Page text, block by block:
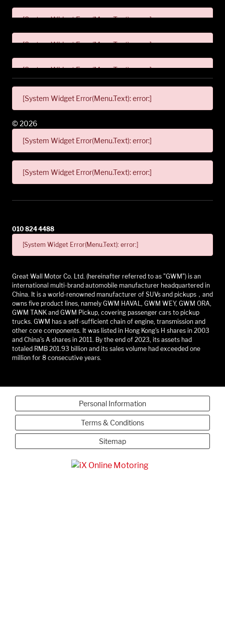
[System Widget Error(Menu.Text): error:]
[System Widget Error(Menu.Text): error:]
[System Widget Error(Menu.Text): error:]
[System Widget Error(Menu.Text): error:]
[System Widget Error(Menu.Text): error:]
[System Widget Error(Menu.Text): error:]
© 2026
010 824 4488
[System Widget Error(Menu.Text): error:]
Great Wall Motor Co. Ltd. (hereinafter referred to as "GWM") is an
international multi-brand automobile manufacturer headquartered in
China. It is a world-renowned manufacturer of SUVs and pickups，and
owns five product lines, namely GWM HAVAL, GWM WEY, GWM ORA,
GWM TANK and GWM Pickup, covering passenger cars to pickup
trucks. GWM has a self-sufficient chain of engine, transmission and
other core components. It was listed in Hong Kong's H shares in 2003
and China's A shares in 2011. By the end of 2023, its assets had
totaled RMB 201.93 billion and its sales volume had exceeded one
million for 8 consecutive years.
Personal Information
Terms & Conditions
Sitemap